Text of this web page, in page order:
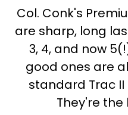
Col. Conk's
are sharp, long
3, 4, and now
good ones are
standard Trac
They're